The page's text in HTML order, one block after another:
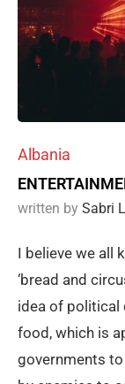
Albania
written by Sabri
I believe we all
‘bread and
idea of political
food, which is
governments